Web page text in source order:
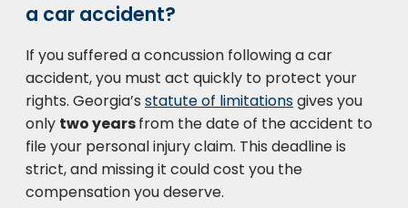
a car accident?
If you suffered a concussion following a car
accident, you must act quickly to protect your
rights. Georgia’s statute of limitationsgives you
only two yearsfrom the date of the accident to
file your personal injury claim. This deadline is
strict, and missing it could cost you the
compensation you deserve.